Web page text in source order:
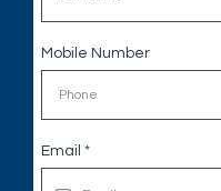
Mobile Number
Email *